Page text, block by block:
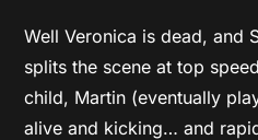
Well Veronica is dead, and
splits the scene at top
child, Martin (eventually
alive and kicking… and